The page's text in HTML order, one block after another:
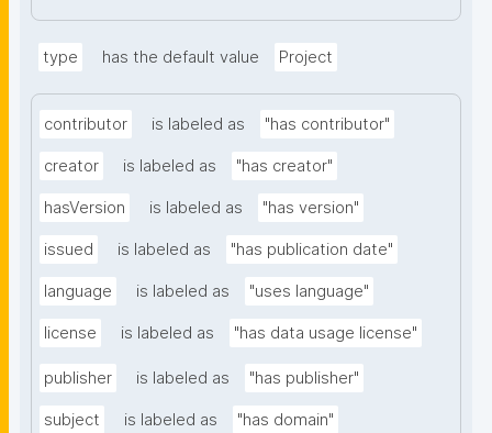
type has the default value Project
contributor is labeled as "has contributor"
creator is labeled as "has creator"
hasVersion is labeled as "has version"
issued is labeled as "has publication date"
language is labeled as "uses language"
license is labeled as "has data usage license"
publisher is labeled as "has publisher"
subject is labeled as "has domain"